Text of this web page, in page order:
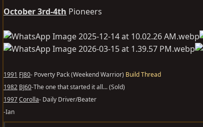
October 3rd-4th Pioneers
1991 FJ80- Poverty Pack (Weekend Warrior) Build Thread
1982 BJ60-The one that started it all... (Sold)
1997Corolla- Daily Driver/Beater
-Ian